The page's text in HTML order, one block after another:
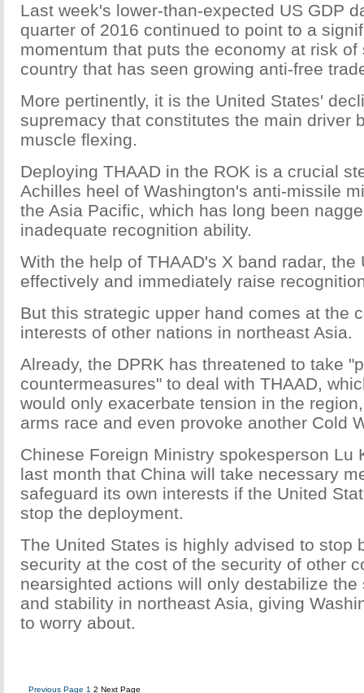
Last week's lower-than-expected US GDP
quarter of 2016 continued to point to a
momentum that puts the economy at risk of
country that has seen growing anti-free
More pertinently, it is the United States'
supremacy that constitutes the main driver
muscle flexing.
Deploying THAAD in the ROK is a crucial
Achilles heel of Washington's anti-missile
the Asia Pacific, which has long been
inadequate recognition ability.
With the help of THAAD's X band radar, the
effectively and immediately raise
But this strategic upper hand comes at the
interests of other nations in northeast Asia.
Already, the DPRK has threatened to take
countermeasures" to deal with THAAD,
would only exacerbate tension in the
arms race and even provoke another Cold
Chinese Foreign Ministry spokesperson Lu
last month that China will take necessary
safeguard its own interests if the United
stop the deployment.
The United States is highly advised to stop
security at the cost of the security of other
nearsighted actions will only destabilize
and stability in northeast Asia, giving
to worry about.
Previous Page 1 2 Next Page